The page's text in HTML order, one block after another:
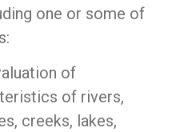
one or some of
of
of rivers,
creeks, lakes,